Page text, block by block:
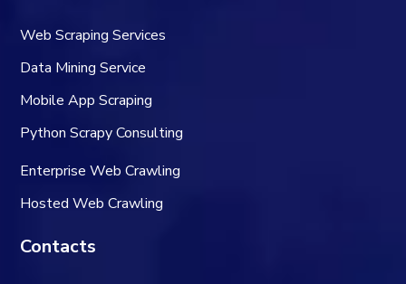
Web Scraping Services
Data Mining Service
Mobile App Scraping
Python Scrapy Consulting
Enterprise Web Crawling
Hosted Web Crawling
Contacts